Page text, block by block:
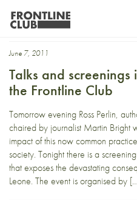
Deadly Catch
June 7, 2011
Talks and
the Frontline Club
Tomorrow evening Ross Perlin,
chaired by journalist Martin Bright
impact of this now common
society. Tonight there is a
that exposes the devastating
Leone. The event is organised by